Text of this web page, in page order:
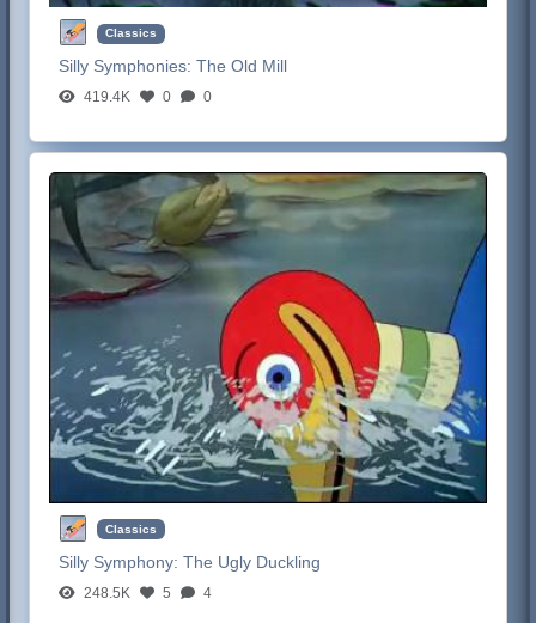
Classics
Silly Symphonies:The Old Mill
419.4K 0 0
Classics
Silly Symphony:The Ugly Duckling
248.5K 5 4